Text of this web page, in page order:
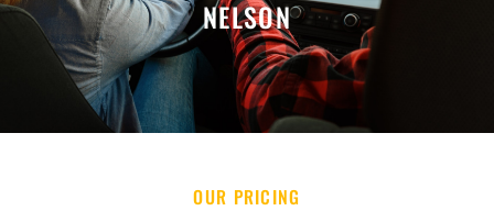
NELSON
OUR PRICING